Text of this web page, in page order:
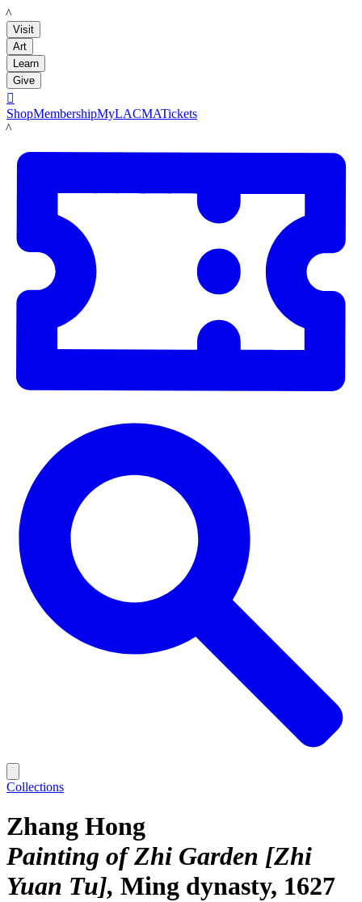
LACMA
Visit
Art
Learn
Give

ShopMembershipMyLACMATickets
LACMA
Collections
Zhang Hong
Painting of Zhi Garden [Zhi
Yuan Tu] Ming dynasty, 1627